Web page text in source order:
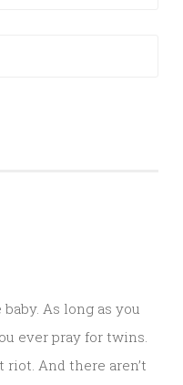
As long as you
ever pray for twins.
And there aren’t